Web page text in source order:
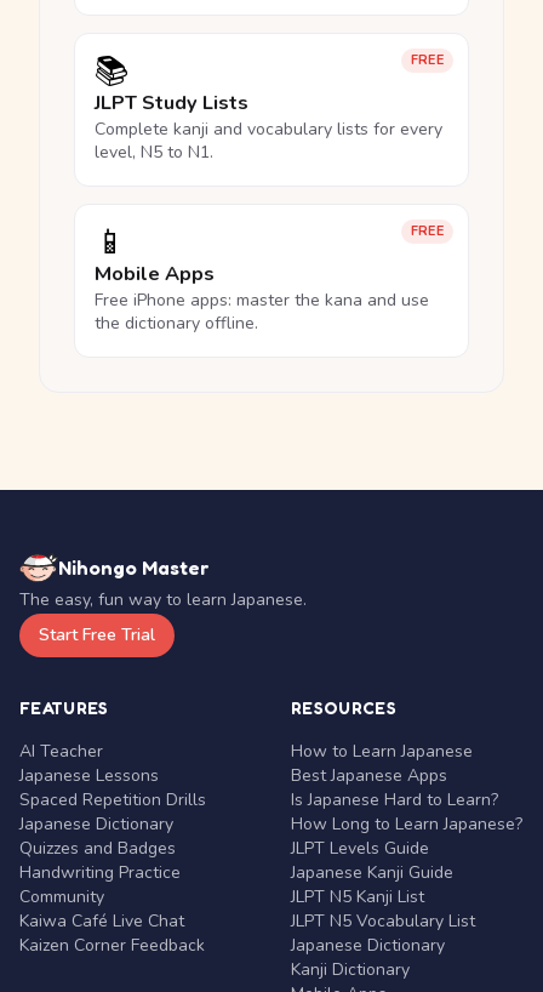
FREE
📚
JLPT Study Lists
Complete kanji and vocabulary lists for every
level, N5 to N1.
FREE
📱
Mobile Apps
Free iPhone apps: master the kana and use
the dictionary offline.
Nihongo Master
The easy, fun way to learn Japanese.
Start Free Trial
FEATURES
AI Teacher
Japanese Lessons
Spaced Repetition Drills
Japanese Dictionary
Quizzes and Badges
Handwriting Practice
Community
Kaiwa Café Live Chat
Kaizen Corner Feedback
RESOURCES
How to Learn Japanese
Best Japanese Apps
Is Japanese Hard to Learn?
How Long to Learn Japanese?
JLPT Levels Guide
Japanese Kanji Guide
JLPT N5 Kanji List
JLPT N5 Vocabulary List
Japanese Dictionary
Kanji Dictionary